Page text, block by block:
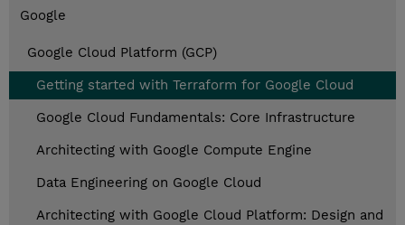
Google
Google Cloud Platform (GCP)
Getting started with Terraform for Google Cloud
Google Cloud Fundamentals: Core Infrastructure
Architecting with Google Compute Engine
Data Engineering on Google Cloud
Architecting with Google Cloud Platform: Design and